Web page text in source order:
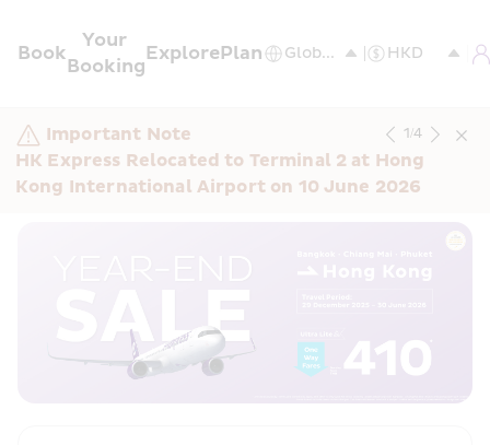
Book
Your
Booking
ExplorePlan
Important Note
HK Express Relocated to Terminal 2 at Hong
Kong International Airport on 10 June 2026
1/4